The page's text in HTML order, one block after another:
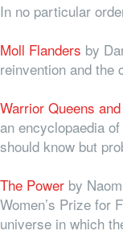
In no particular
Moll Flanders by
reinvention and the
Warrior Queens
an encyclopaedia
should know but
The Power by
Women’s Prize for
universe in which